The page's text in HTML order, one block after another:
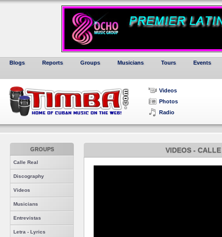
Blogs Reports Groups Musicians Tours Events
Videos
Photos
Radio
GROUPS
Calle Real
Discography
Videos
Musicians
Entrevistas
Letra - Lyrics
VIDEOS -